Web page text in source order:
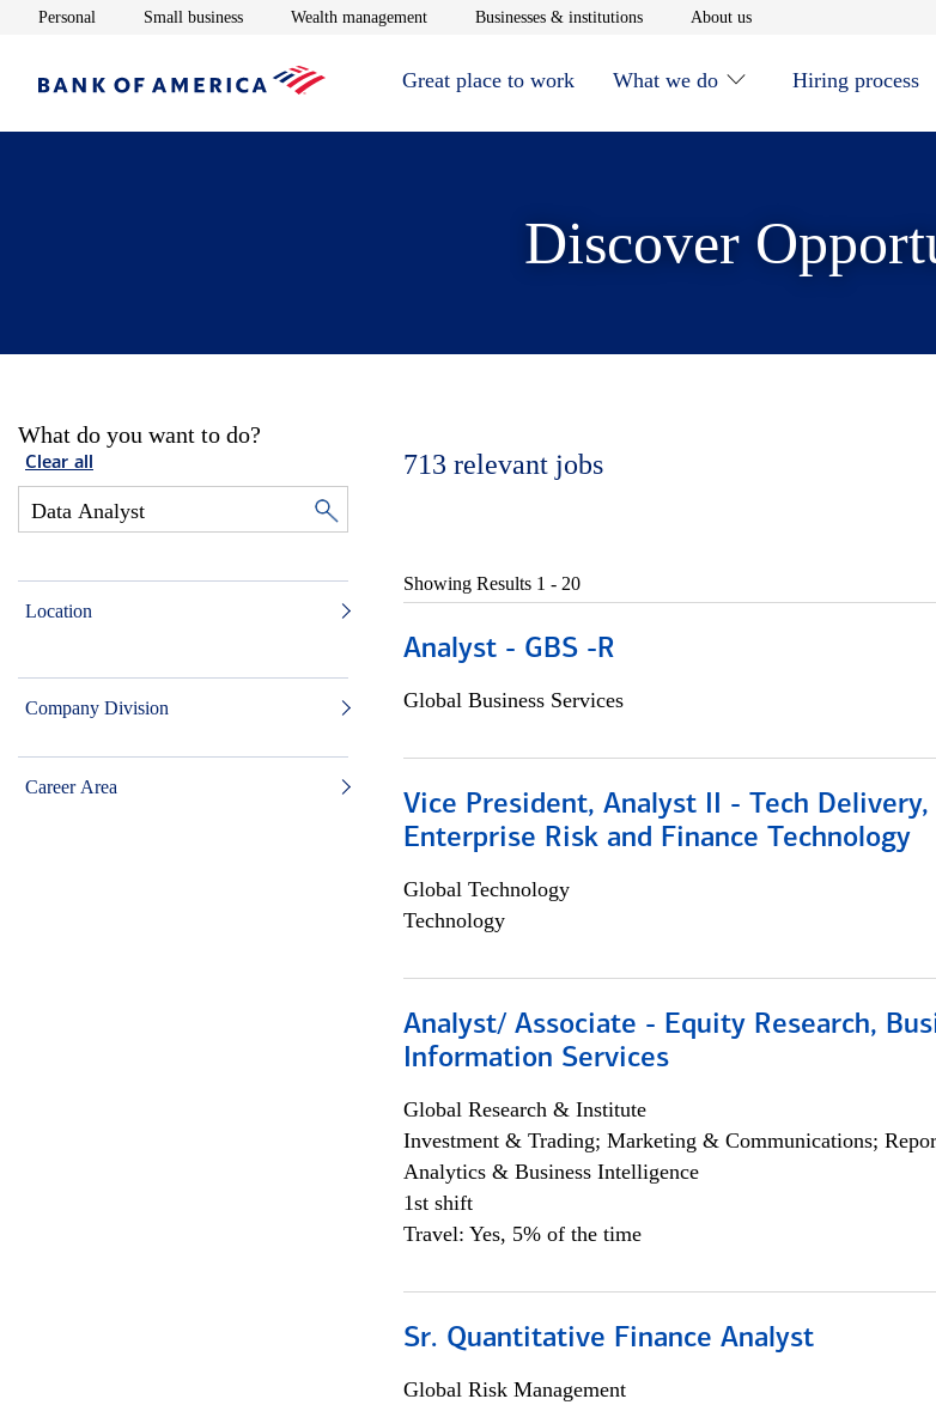
Personal Opens in new window
Small businessOpens in new window
Wealth managementOpens in new window
Businesses & institutionsOpens in new window
About usOpens in new window
Great place to work What we do Hiring process
Discover
What do you want to do?
Clear all
Location
Company Division
Career Area
713 relevant jobs
Showing Results 1 - 20
Analyst - GBS -R
Global Business Services
Vice President, Analyst II - Tech Delivery,
Enterprise Risk and Finance Technology
Global Technology
Technology
Analyst/ Associate - Equity Research,
Information Services
Global Research & Institute
Investment & Trading; Marketing & Communications;
Analytics & Business Intelligence
1st shift
Travel: Yes, 5% of the time
Sr. Quantitative Finance Analyst
Global Risk Management